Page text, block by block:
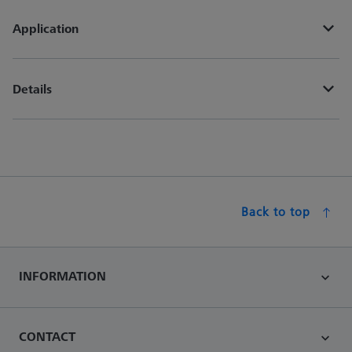
Application
Details
Back to top
INFORMATION
CONTACT